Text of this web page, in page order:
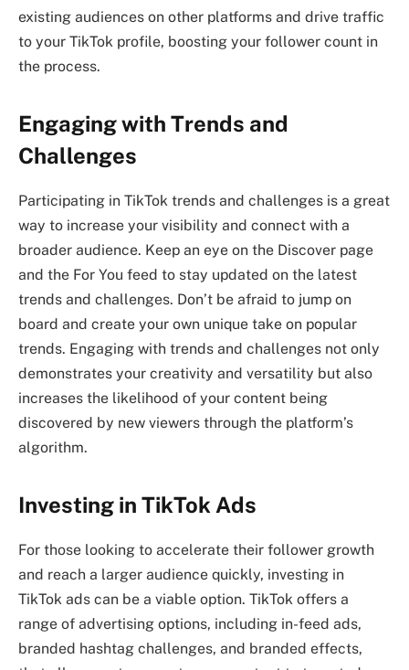
existing audiences on other platforms and drive traffic
to your TikTok profile, boosting your follower count in
the process.
Engaging with Trends and
Challenges
Participating in TikTok trends and challenges is a great
way to increase your visibility and connect with a
broader audience. Keep an eye on the Discover page
and the For You feed to stay updated on the latest
trends and challenges. Don’t be afraid to jump on
board and create your own unique take on popular
trends. Engaging with trends and challenges not only
demonstrates your creativity and versatility but also
increases the likelihood of your content being
discovered by new viewers through the platform’s
algorithm.
Investing in TikTok Ads
For those looking to accelerate their follower growth
and reach a larger audience quickly, investing in
TikTok ads can be a viable option. TikTok offers a
range of advertising options, including in-feed ads,
branded hashtag challenges, and branded effects,